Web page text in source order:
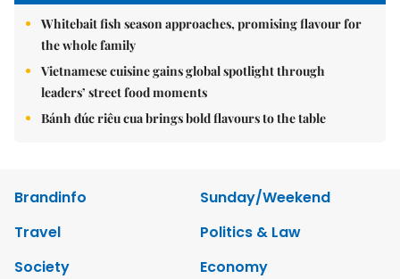
Whitebait fish season approaches, promising flavour for
the whole family
Vietnamese cuisine gains global spotlight through
leaders’ street food moments
Bánh đúc riêu cua brings bold flavours to the table
Brandinfo
Sunday/Weekend
Travel
Politics & Law
Society
Economy